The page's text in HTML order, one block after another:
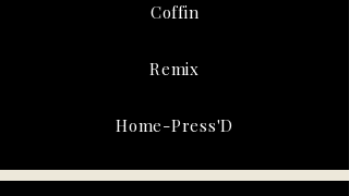
Coffin
Remix
Home-Press'D